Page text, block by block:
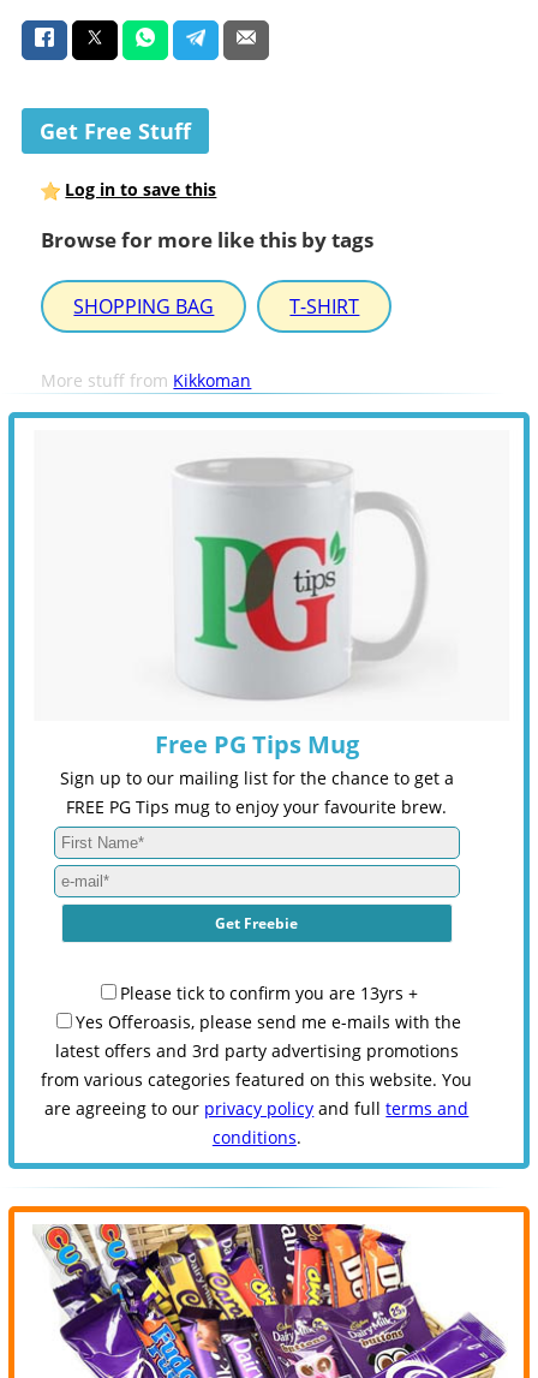
Get Free Stuff
Log in to save this
Browse for more like this by tags
SHOPPING BAG T-SHIRT
More stuff from Kikkoman
Free PG Tips Mug
Sign up to our mailing list for the chance to get a
FREE PG Tips mug to enjoy your favourite brew.
Please tick to confirm you are 13yrs +
Yes Offeroasis, please send me e-mails with the
latest offers and 3rd party advertising promotions
from various categories featured on this website. You
are agreeing to our privacy policy and fullterms and
conditions.